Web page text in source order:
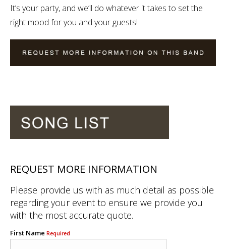
It’s your party, and we’ll do whatever it takes to set the
right mood for you and your guests!
REQUEST MORE INFORMATION
Please provide us with as much detail as possible
regarding your event to ensure we provide you
with the most accurate quote.
First Name Required